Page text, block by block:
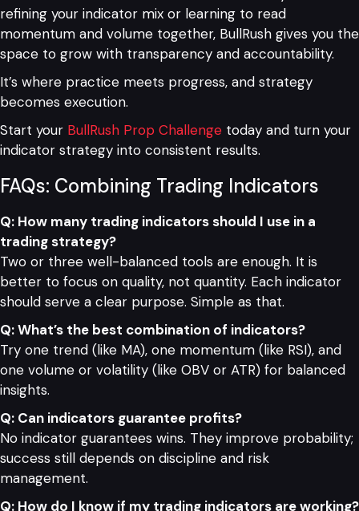
refining your indicator mix or learning to read
momentum and volume together, BullRush gives you the
space to grow with transparency and accountability.
It’s where practice meets progress, and strategy
becomes execution.
Start your BullRush Prop Challenge today and turn your
indicator strategy into consistent results.
FAQs: Combining Trading Indicators
Q: How many trading indicators should I use in a
trading strategy?
Two or three well-balanced tools are enough. It is
better to focus on quality, not quantity. Each indicator
should serve a clear purpose. Simple as that.
Q: What’s the best combination of indicators?
Try one trend (like MA), one momentum (like RSI), and
one volume or volatility (like OBV or ATR) for balanced
insights.
Q: Can indicators guarantee profits?
No indicator guarantees wins. They improve probability;
success still depends on discipline and risk
management.
Q: How do I know if my trading indicators are working?